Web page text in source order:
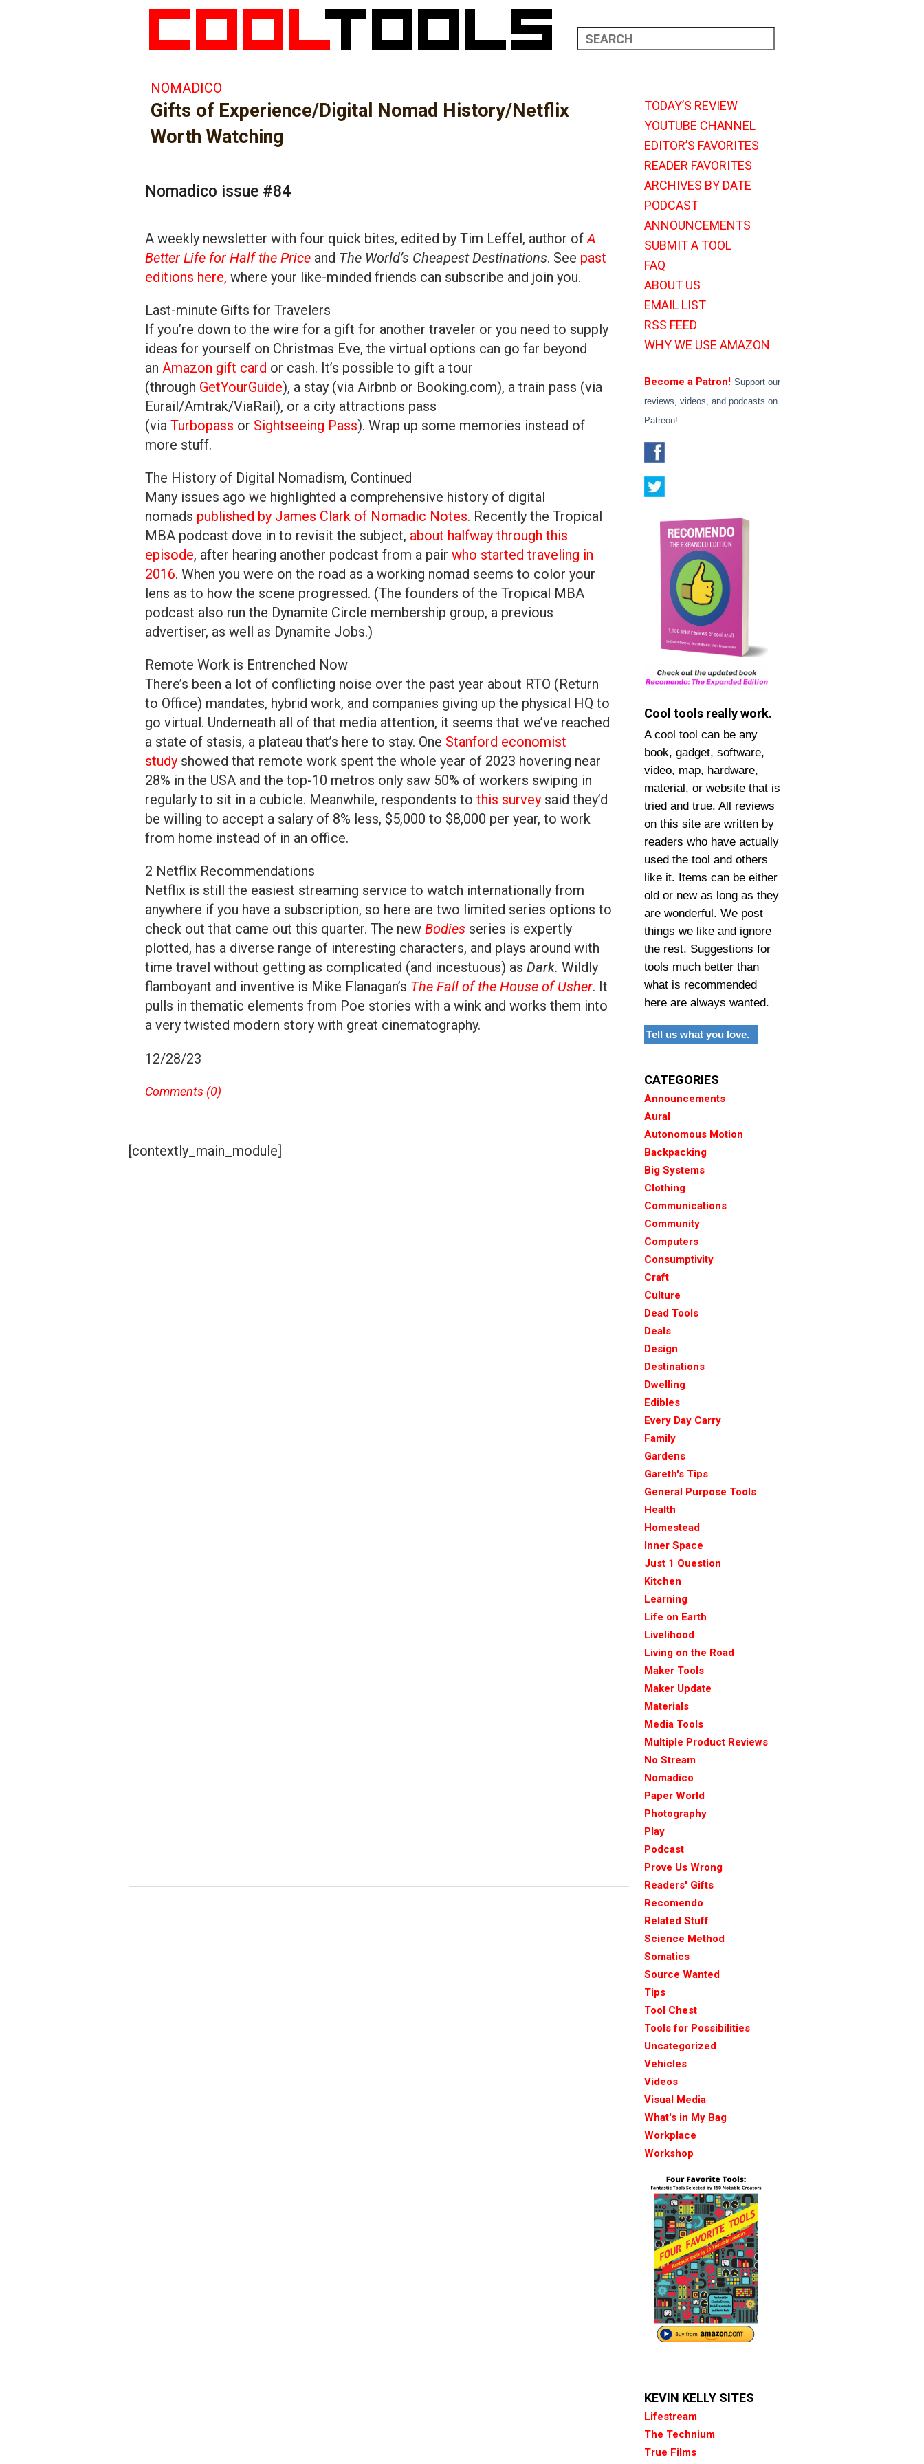
NOMADICO
Gifts of Experience/Digital Nomad History/Netflix
Worth Watching
Nomadico issue #84
A weekly newsletter with four quick bites, edited by Tim Leffel, author ofA
Better Life for Half the Price and The World’s Cheapest Destinations. See past
editions here, where your like-minded friends can subscribe and join you.
Last-minute Gifts for Travelers
If you’re down to the wire for a gift for another traveler or you need to supply
ideas for yourself on Christmas Eve, the virtual options can go far beyond
an Amazon gift card or cash. It’s possible to gift a tour
(through GetYourGuide), a stay (via Airbnb or Booking.com), a train pass (via
Eurail/Amtrak/ViaRail), or a city attractions pass
(via Turbopass or Sightseeing Pass). Wrap up some memories instead of
more stuff.
The History of Digital Nomadism, Continued
Many issues ago we highlighted a comprehensive history of digital
nomads published by James Clark of Nomadic Notes. Recently the Tropical
MBA podcast dove in to revisit the subject, about halfway through this
episode, after hearing another podcast from a pair who started traveling in
2016. When you were on the road as a working nomad seems to color your
lens as to how the scene progressed. (The founders of the Tropical MBA
podcast also run the Dynamite Circle membership group, a previous
advertiser, as well as Dynamite Jobs.)
Remote Work is Entrenched Now
There’s been a lot of conflicting noise over the past year about RTO (Return
to Office) mandates, hybrid work, and companies giving up the physical HQ to
go virtual. Underneath all of that media attention, it seems that we’ve reached
a state of stasis, a plateau that’s here to stay. One Stanford economist
study showed that remote work spent the whole year of 2023 hovering near
28% in the USA and the top-10 metros only saw 50% of workers swiping in
regularly to sit in a cubicle. Meanwhile, respondents to this survey said they’d
be willing to accept a salary of 8% less, $5,000 to $8,000 per year, to work
from home instead of in an office.
2 Netflix Recommendations
Netflix is still the easiest streaming service to watch internationally from
anywhere if you have a subscription, so here are two limited series options to
check out that came out this quarter. The new Bodies series is expertly
plotted, has a diverse range of interesting characters, and plays around with
time travel without getting as complicated (and incestuous) as Dark. Wildly
flamboyant and inventive is Mike Flanagan’s The Fall of the House of Usher. It
pulls in thematic elements from Poe stories with a wink and works them into
a very twisted modern story with great cinematography.
12/28/23
Comments (0)
[contextly_main_module]
TODAY’S REVIEW
YOUTUBE CHANNEL
EDITOR’S FAVORITES
READER FAVORITES
ARCHIVES BY DATE
PODCAST
ANNOUNCEMENTS
SUBMIT A TOOL
FAQ
ABOUT US
EMAIL LIST
RSS FEED
WHY WE USE AMAZON
Become a Patron! Support our
reviews, videos, and podcasts on
Patreon!
Cool tools really work.
A cool tool can be any
book, gadget, software,
video, map, hardware,
material, or website that is
tried and true. All reviews
on this site are written by
readers who have actually
used the tool and others
like it. Items can be either
old or new as long as they
are wonderful. We post
things we like and ignore
the rest. Suggestions for
tools much better than
what is recommended
here are always wanted.
Tell us what you love.
CATEGORIES
Announcements
Aural
Autonomous Motion
Backpacking
Big Systems
Clothing
Communications
Community
Computers
Consumptivity
Craft
Culture
Dead Tools
Deals
Design
Destinations
Dwelling
Edibles
Every Day Carry
Family
Gardens
Gareth's Tips
General Purpose Tools
Health
Homestead
Inner Space
Just 1 Question
Kitchen
Learning
Life on Earth
Livelihood
Living on the Road
Maker Tools
Maker Update
Materials
Media Tools
Multiple Product Reviews
No Stream
Nomadico
Paper World
Photography
Play
Podcast
Prove Us Wrong
Readers' Gifts
Recomendo
Related Stuff
Science Method
Somatics
Source Wanted
Tips
Tool Chest
Tools for Possibilities
Uncategorized
Vehicles
Videos
Visual Media
What's in My Bag
Workplace
Workshop
KEVIN KELLY SITES
Lifestream
The Technium
True Films